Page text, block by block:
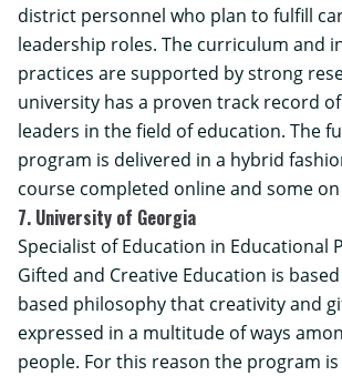
district personnel who plan to fulfill
leadership roles. The curriculum and
practices are supported by strong
university has a proven track record
leaders in the field of education. The
program is delivered in a hybrid
course completed online and some
7. University of Georgia
Specialist of Education in Educational
Gifted and Creative Education is
based philosophy that creativity and
expressed in a multitude of ways
people. For this reason the program